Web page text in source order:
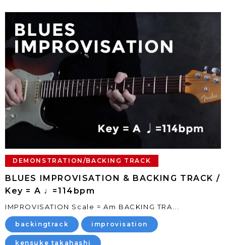
DEMONSTRATION/BACKING TRACK
BLUES IMPROVISATION & BACKING TRACK /
Key = A ♩=114bpm
IMPROVISATION Scale = Am BACKING TRA...
backingtrack improvisation
kensuke takahashi